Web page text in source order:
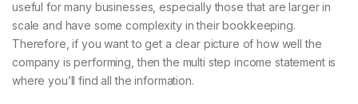
useful for many businesses, especially those that are larger in
scale and have some complexity in their bookkeeping.
Therefore, if you want to get a clear picture of how well the
company is performing, then the multi step income statement is
where you’ll find all the information.